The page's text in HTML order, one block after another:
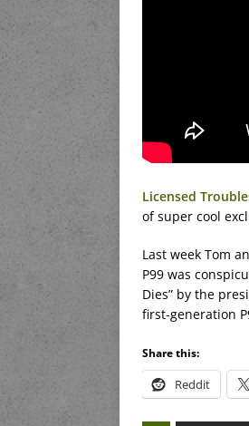
Licensed
of super cool
Last week Tom
P99 was
Dies” by the
first-generation
Share this:
Reddit